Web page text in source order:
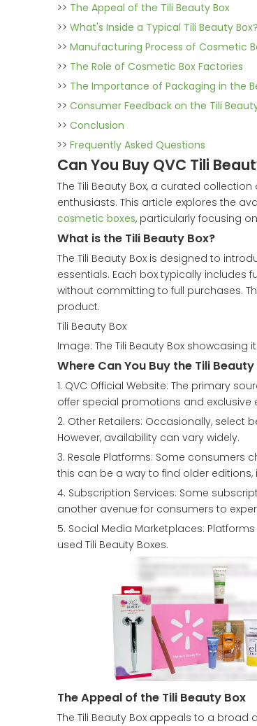
>> The Appeal of the Tili Beauty Box
>> What's Inside a Typical Tili Beauty Box?
>> Manufacturing Process of Cosmetic
>> The Role of Cosmetic Box Factories
>> The Importance of Packaging in the
>> Consumer Feedback on the Tili
>> Conclusion
>> Frequently Asked Questions
Can You Buy QVC Tili
The Tili Beauty Box, a curated
enthusiasts. This article explores the
cosmetic boxes, particularly focusing
What is the Tili Beauty Box?
The Tili Beauty Box is designed to
essentials. Each box typically includes
without committing to full purchases.
product.
Tili Beauty Box
Image: The Tili Beauty Box
Where Can You Buy the Tili Beauty
1. QVC Official Website: The primary
offer special promotions and
2. Other Retailers: Occasionally, select
However, availability can vary widely.
3. Resale Platforms: Some consumers
this can be a way to find older
4. Subscription Services: Some
another avenue for consumers to
5. Social Media Marketplaces:
used Tili Beauty Boxes.
The Appeal of the Tili Beauty Box
The Tili Beauty Box appeals to a broad